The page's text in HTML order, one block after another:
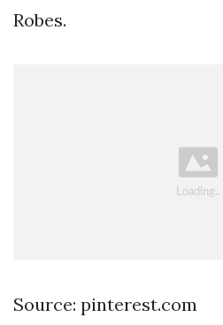
Robes.
Source: pinterest.com